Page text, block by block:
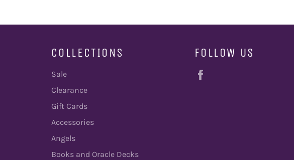
COLLECTIONS
Sale
Clearance
Gift Cards
Accessories
Angels
Books and Oracle Decks
FOLLOW US